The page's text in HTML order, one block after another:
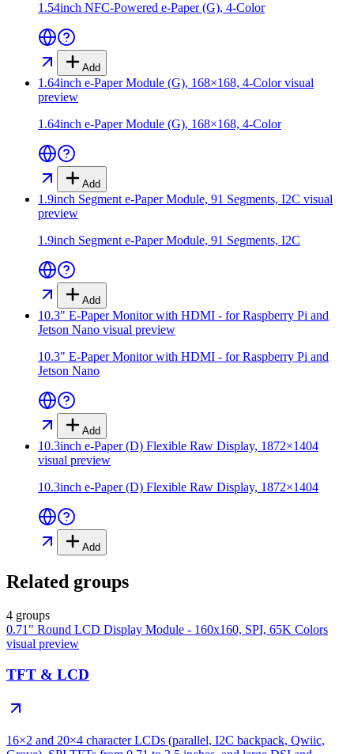
1.54inch NFC-Powered e-Paper (G), 4-Color
Add
1.64inch e-Paper Module (G), 168×168, 4-Colorvisual
preview
1.64inch e-Paper Module (G), 168×168, 4-Color
Add
1.9inch Segment e-Paper Module, 91 Segments, I2C visual
preview
1.9inch Segment e-Paper Module, 91 Segments, I2C
Add
10.3" E-Paper Monitor with HDMI - for Raspberry Pi and
Jetson Nano visual preview
10.3" E-Paper Monitor with HDMI - for Raspberry Pi and
Jetson Nano
Add
10.3inch e-Paper (D) Flexible Raw Display, 1872×1404
visual preview
10.3inch e-Paper (D) Flexible Raw Display, 1872×1404
Add
Related groups
4 groups
0.71" Round LCD Display Module - 160x160, SPI, 65K Colors
visual preview
TFT & LCD
16×2 and 20×4 character LCDs (parallel, I2C backpack, Qwiic,